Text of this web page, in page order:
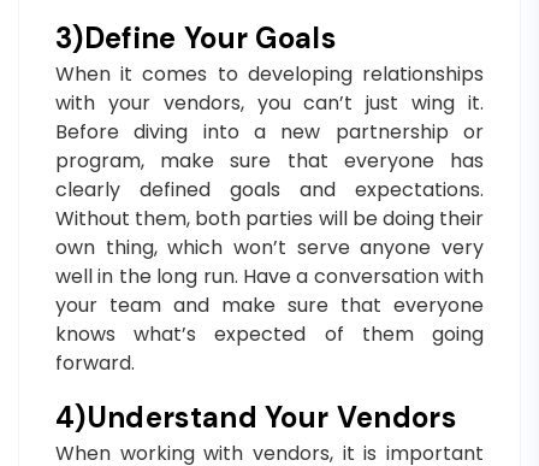
3)Define Your Goals
When it comes to developing relationships
with your vendors, you can’t just wing it.
Before diving into a new partnership or
program, make sure that everyone has
clearly defined goals and expectations.
Without them, both parties will be doing their
own thing, which won’t serve anyone very
well in the long run. Have a conversation with
your team and make sure that everyone
knows what’s expected of them going
forward.
4)Understand Your Vendors
When working with vendors, it is important